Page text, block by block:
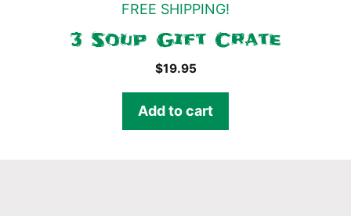
FREE SHIPPING!
3 Soup Gift Crate
$19.95
Add to cart